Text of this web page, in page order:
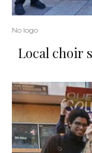
No logo
Local choir